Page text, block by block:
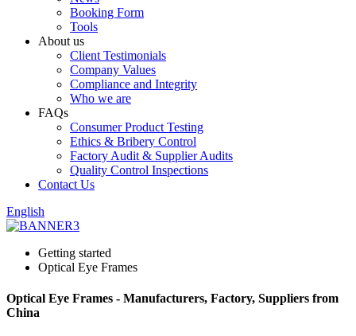
Booking Form
Tools
About us
Client Testimonials
Company Values
Compliance and Integrity
Who we are
FAQs
Consumer Product Testing
Ethics & Bribery Control
Factory Audit & Supplier Audits
Quality Control Inspections
Contact Us
English
Getting started
Optical Eye Frames
Optical Eye Frames - Manufacturers, Factory, Suppliers from
China